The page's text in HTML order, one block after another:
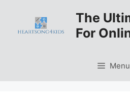
content
The
For
Menu